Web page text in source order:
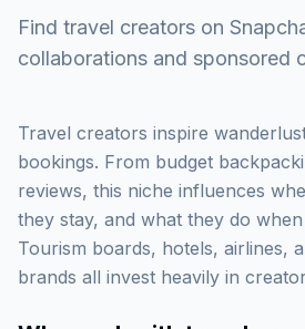
Find travel creators on
collaborations and sponsored
Travel creators inspire
bookings. From budget
reviews, this niche influences
they stay, and what they do
Tourism boards, hotels, airlines,
brands all invest heavily in